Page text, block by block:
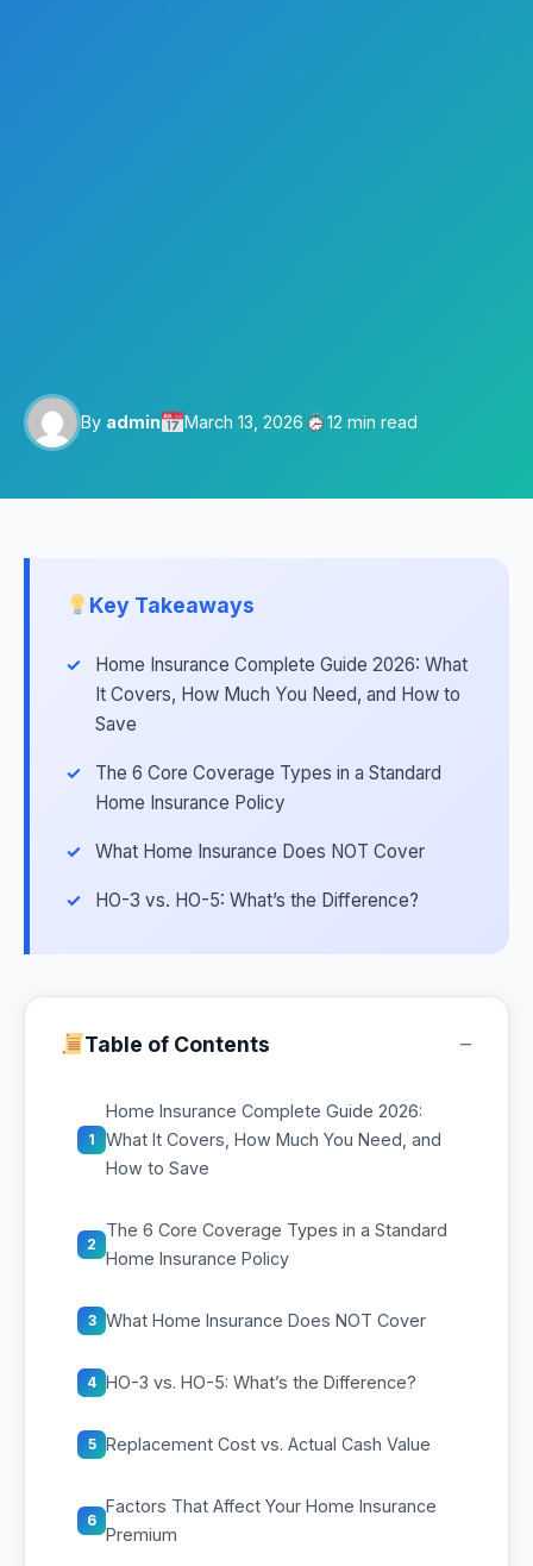
By admin March 13, 2026 12 min read
Key Takeaways
Home Insurance Complete Guide 2026: What
It Covers, How Much You Need, and How to
Save
The 6 Core Coverage Types in a Standard
Home Insurance Policy
What Home Insurance Does NOT Cover
HO-3 vs. HO-5: What’s the Difference?
Table of Contents −
1
Home Insurance Complete Guide 2026:
What It Covers, How Much You Need, and
How to Save
2
The 6 Core Coverage Types in a Standard
Home Insurance Policy
3 What Home Insurance Does NOT Cover
4 HO-3 vs. HO-5: What’s the Difference?
5 Replacement Cost vs. Actual Cash Value
6
Factors That Affect Your Home Insurance
Premium